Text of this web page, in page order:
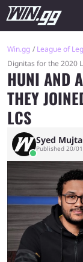
Win.gg League of
Dignitas for the 2020
HUNI AND
THEY
LCS
Syed
Published 20/